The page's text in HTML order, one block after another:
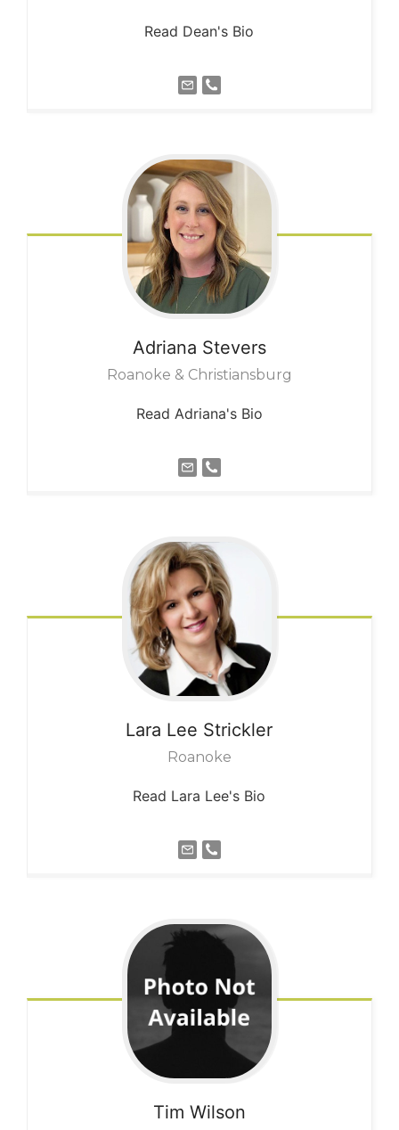
Read Dean's Bio
Adriana Stevers
Roanoke & Christiansburg
Read Adriana's Bio
Lara Lee Strickler
Roanoke
Read Lara Lee's Bio
Tim Wilson